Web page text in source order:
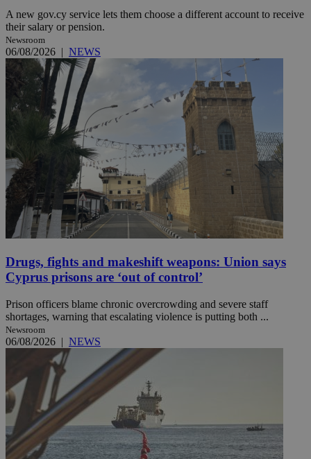
A new gov.cy service lets them choose a different account to receive
their salary or pension.
Newsroom
06/08/2026 | NEWS
Drugs, fights and makeshift weapons: Union says
Cyprus prisons are ‘out of control’
Prison officers blame chronic overcrowding and severe staff
shortages, warning that escalating violence is putting both ...
Newsroom
06/08/2026 | NEWS